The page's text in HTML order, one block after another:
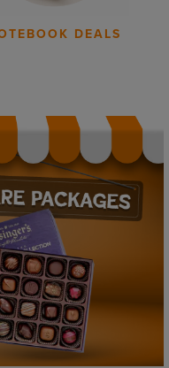
DEALS